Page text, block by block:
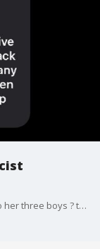
Ericka Lesley can't believe the texts were sent to her three boys ? two of whom go to Santa Monica High School and one who's autistic and went there in the past.